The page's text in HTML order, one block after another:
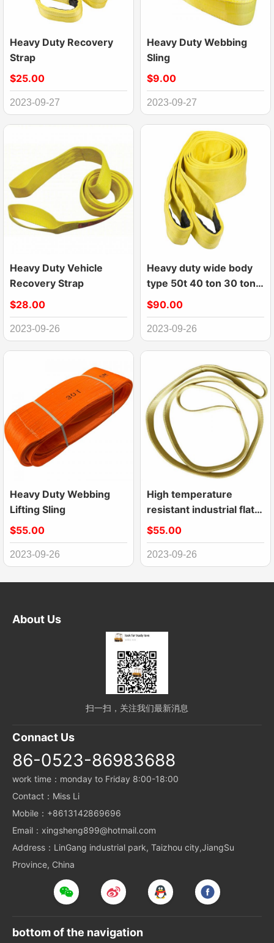
Heavy Duty Recovery
Strap
$25.00
2023-09-27
Heavy Duty Webbing
Sling
$9.00
2023-09-27
Heavy Duty Vehicle
Recovery Strap
$28.00
2023-09-26
Heavy duty wide body
type 50t 40 ton 30 ton
webbing sling
$90.00
2023-09-26
Heavy Duty Webbing
Lifting Sling
$55.00
2023-09-26
High temperature
resistant industrial flat
kevlar webbing sling
$55.00
2023-09-26
About Us
扫一扫，关注我们最新消息
Connact Us
86-0523-86983688
work time：monday to Friday 8:00-18:00
Contact：Miss Li
Mobile：+8613142869696
Email：xingsheng899@hotmail.com
Address：LinGang industrial park, Taizhou city,JiangSu
Province, China
bottom of the navigation